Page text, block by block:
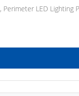
Perimeter LED Lighting